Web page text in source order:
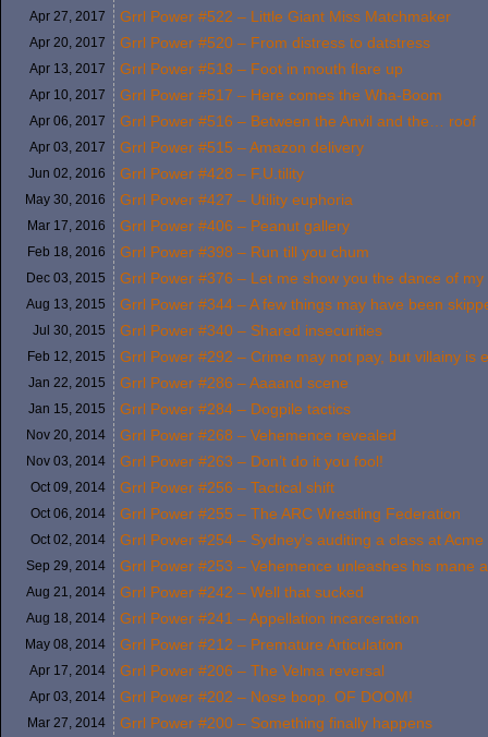
Apr 27, 2017 Grrl Power #522 – Little Giant Miss Matchmaker
Apr 20, 2017 Grrl Power #520 – From distress to datstress
Apr 13, 2017 Grrl Power #518 – Foot in mouth flare up
Apr 10, 2017 Grrl Power #517 – Here comes the Wha-Boom
Apr 06, 2017 Grrl Power #516 – Between the Anvil and the… roof
Apr 03, 2017 Grrl Power #515 – Amazon delivery
Jun 02, 2016 Grrl Power #428 – F.U.tility
May 30, 2016 Grrl Power #427 – Utility euphoria
Mar 17, 2016 Grrl Power #406 – Peanut gallery
Feb 18, 2016 Grrl Power #398 – Run till you chum
Dec 03, 2015 Grrl Power #376 – Let me show you the dance of my
Aug 13, 2015 Grrl Power #344 – A few things may have been
Jul 30, 2015 Grrl Power #340 – Shared insecurities
Feb 12, 2015 Grrl Power #292 – Crime may not pay, but villainy is
Jan 22, 2015 Grrl Power #286 – Aaaand scene
Jan 15, 2015 Grrl Power #284 – Dogpile tactics
Nov 20, 2014 Grrl Power #268 – Vehemence revealed
Nov 03, 2014 Grrl Power #263 – Don’t do it you fool!
Oct 09, 2014 Grrl Power #256 – Tactical shift
Oct 06, 2014 Grrl Power #255 – The ARC Wrestling Federation
Oct 02, 2014 Grrl Power #254 – Sydney’s auditing a class at
Sep 29, 2014 Grrl Power #253 – Vehemence unleashes his mane
Aug 21, 2014 Grrl Power #242 – Well that sucked
Aug 18, 2014 Grrl Power #241 – Appellation incarceration
May 08, 2014 Grrl Power #212 – Premature Articulation
Apr 17, 2014 Grrl Power #206 – The Velma reversal
Apr 03, 2014 Grrl Power #202 – Nose boop. OF DOOM!
Mar 27, 2014 Grrl Power #200 – Something finally happens